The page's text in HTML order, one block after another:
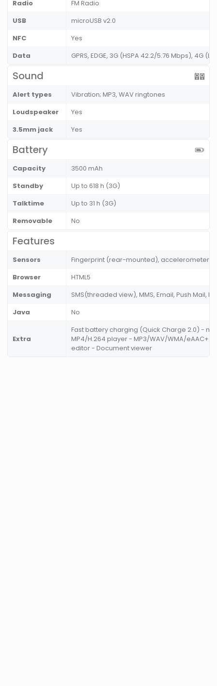
Radio
FM Radio
USB
microUSB v2.0
NFC
Yes
Data
GPRS, EDGE, 3G (HSPA 42.2/5.76 Mbps), 4G
Sound
Alert types
Vibration; MP3, WAV ringtones
Loudspeaker
Yes
3.5mm jack
Yes
Battery
Capacity
3500 mAh
Standby
Up to 618 h (3G)
Talktime
Up to 31 h (3G)
Removable
No
Features
Sensors
Fingerprint (rear-mounted), accelerometer,
Browser
HTML5
Messaging
SMS(threaded view), MMS, Email, Push Mail, IM
Java
No
Extra
Fast battery charging (Quick Charge 2.0) -
MP4/H.264 player - MP3/WAV/WMA/eAAC+
editor - Document viewer